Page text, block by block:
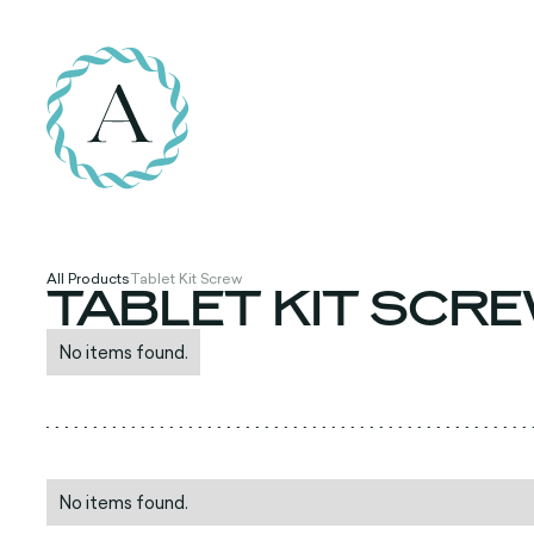
All ProductsTablet Kit Screw
TABLET KIT
No items found.
No items found.